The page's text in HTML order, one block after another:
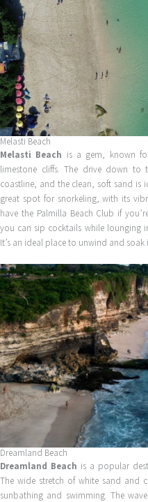
Melasti Beach
Melasti Beach is a gem, known
limestone cliffs. The drive down to
coastline, and the clean, soft sand is
great spot for snorkeling, with its
have the Palmilla Beach Club if
you can sip cocktails while lounging
It’s an ideal place to unwind and
Dreamland Beach
Dreamland Beach is a popular
The wide stretch of white sand and
sunbathing and swimming. The